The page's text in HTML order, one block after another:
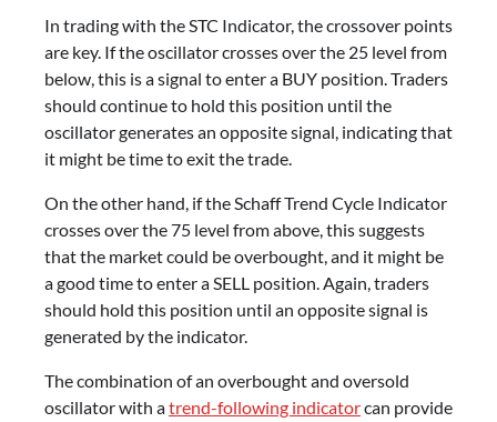
In trading with the STC Indicator, the crossover points
are key. If the oscillator crosses over the 25 level from
below, this is a signal to enter a BUY position. Traders
should continue to hold this position until the
oscillator generates an opposite signal, indicating that
it might be time to exit the trade.
On the other hand, if the Schaff Trend Cycle Indicator
crosses over the 75 level from above, this suggests
that the market could be overbought, and it might be
a good time to enter a SELL position. Again, traders
should hold this position until an opposite signal is
generated by the indicator.
The combination of an overbought and oversold
oscillator with atrend-following indicatorcan provide